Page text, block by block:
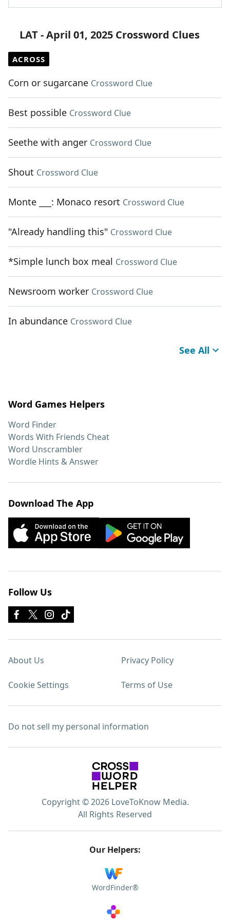
LAT - April 01, 2025 Crossword Clues
ACROSS
Corn or sugarcane Crossword Clue
Best possible Crossword Clue
Seethe with anger Crossword Clue
Shout Crossword Clue
Monte ___: Monaco resort Crossword Clue
"Already handling this" Crossword Clue
*Simple lunch box meal Crossword Clue
Newsroom worker Crossword Clue
In abundance Crossword Clue
See All
Word Games Helpers
Word Finder
Words With Friends Cheat
Word Unscrambler
Wordle Hints & Answer
Download The App
Follow Us
About Us Privacy Policy
Cookie Settings Terms of Use
Do not sell my personal information
Copyright © 2026 LoveToKnow Media.
All Rights Reserved
Our Helpers:
WordFinder®